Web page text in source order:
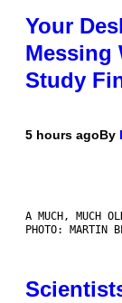
Your
Messing
Study
5 hours agoBy
A MUCH, MUCH
PHOTO: MARTIN